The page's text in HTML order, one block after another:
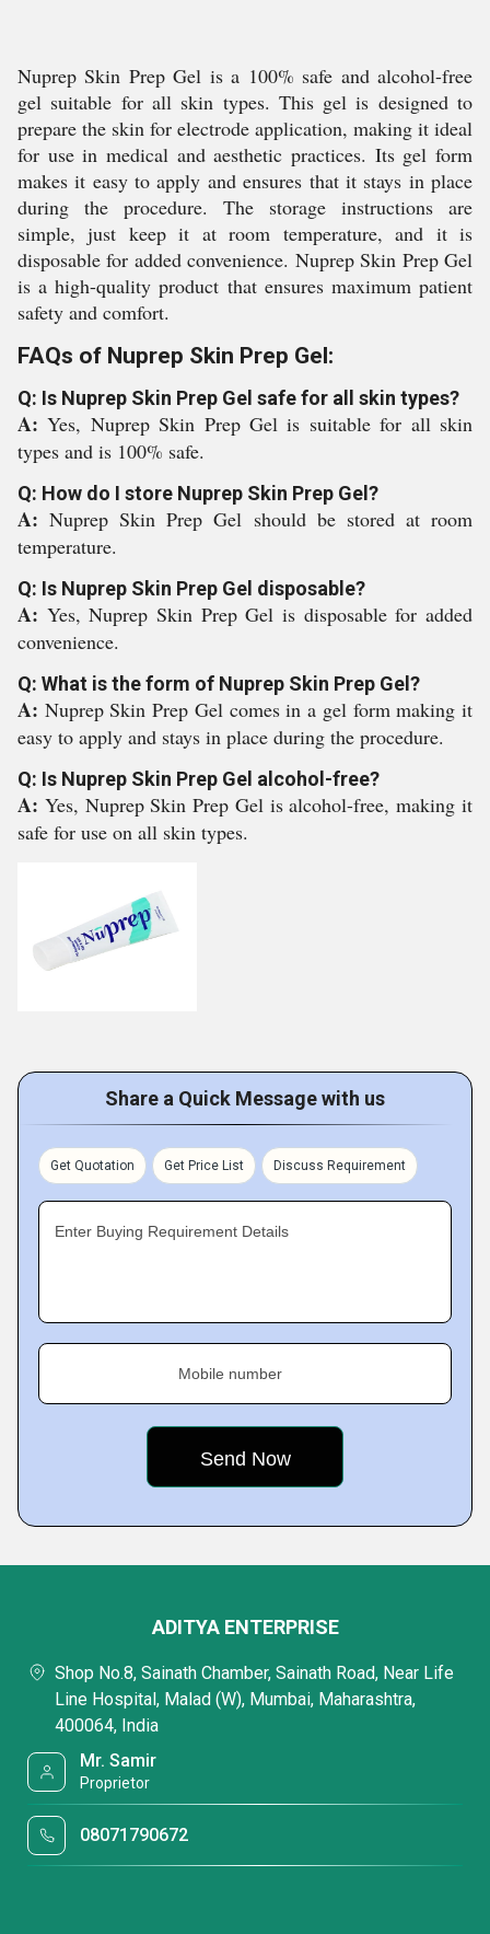
Nuprep Skin Prep Gel is a 100% safe and alcohol-free
gel suitable for all skin types. This gel is designed to
prepare the skin for electrode application, making it ideal
for use in medical and aesthetic practices. Its gel form
makes it easy to apply and ensures that it stays in place
during the procedure. The storage instructions are
simple, just keep it at room temperature, and it is
disposable for added convenience. Nuprep Skin Prep Gel
is a high-quality product that ensures maximum patient
safety and comfort.
FAQs of Nuprep Skin Prep Gel:
Q: Is Nuprep Skin Prep Gel safe for all skin types?
A:Yes, Nuprep Skin Prep Gel is suitable for all skin
types and is 100% safe.
Q: How do I store Nuprep Skin Prep Gel?
A:Nuprep Skin Prep Gel should be stored at room
temperature.
Q: Is Nuprep Skin Prep Gel disposable?
A: Yes, Nuprep Skin Prep Gel is disposable for added
convenience.
Q: What is the form of Nuprep Skin Prep Gel?
A: Nuprep Skin Prep Gel comes in a gel form making it
easy to apply and stays in place during the procedure.
Q: Is Nuprep Skin Prep Gel alcohol-free?
A: Yes, Nuprep Skin Prep Gel is alcohol-free, making it
safe for use on all skin types.
Share a Quick Message with us
Get Quotation Get Price List Discuss Requirement
Enter Buying Requirement Details
Mobile number
ADITYA ENTERPRISE
Shop No.8, Sainath Chamber, Sainath Road, Near Life
Line Hospital, Malad (W), Mumbai, Maharashtra,
400064, India
Mr. Samir
Proprietor
08071790672